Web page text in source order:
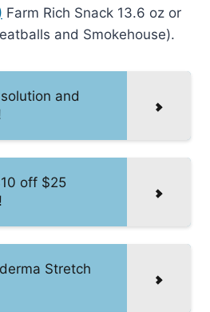
Farm Rich Snack 13.6 oz or
and Smokehouse).
and
off $25
Stretch